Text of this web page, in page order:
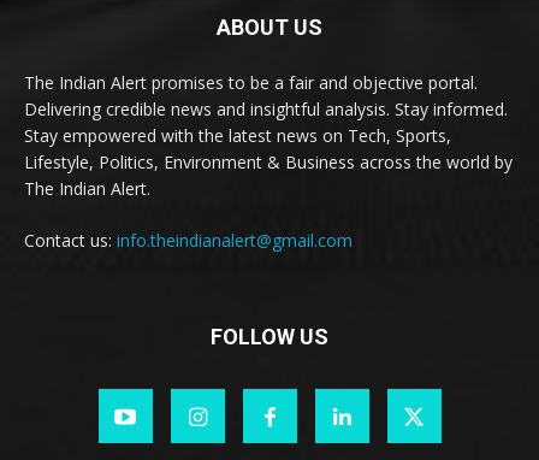
ABOUT US
The Indian Alert promises to be a fair and objective portal.
Delivering credible news and insightful analysis. Stay informed.
Stay empowered with the latest news on Tech, Sports,
Lifestyle, Politics, Environment & Business across the world by
The Indian Alert.
Contact us: info.theindianalert@gmail.com
FOLLOW US